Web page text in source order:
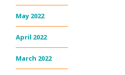
May 2022
April 2022
March 2022